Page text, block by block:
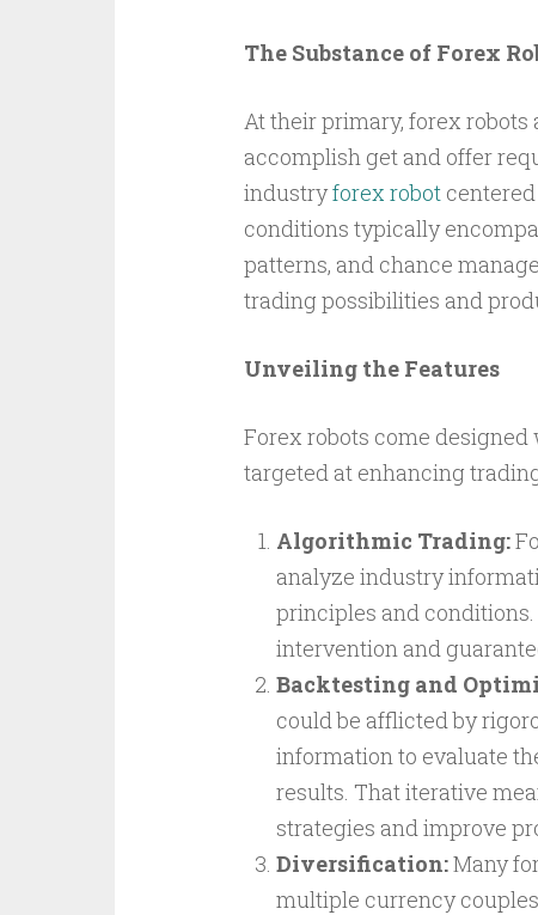
The Substance of Forex
At their primary, forex
accomplish get and offer
industryforex robotcentered
conditions typically
patterns, and chance
trading possibilities and
Unveiling the Features
Forex robots come
targeted at enhancing
Algorithmic Trading:
analyze industry
principles and
intervention and
Backtesting and
could be afflicted by
information to evaluate
results. That iterative
strategies and improve
Diversification:Many
multiple currency